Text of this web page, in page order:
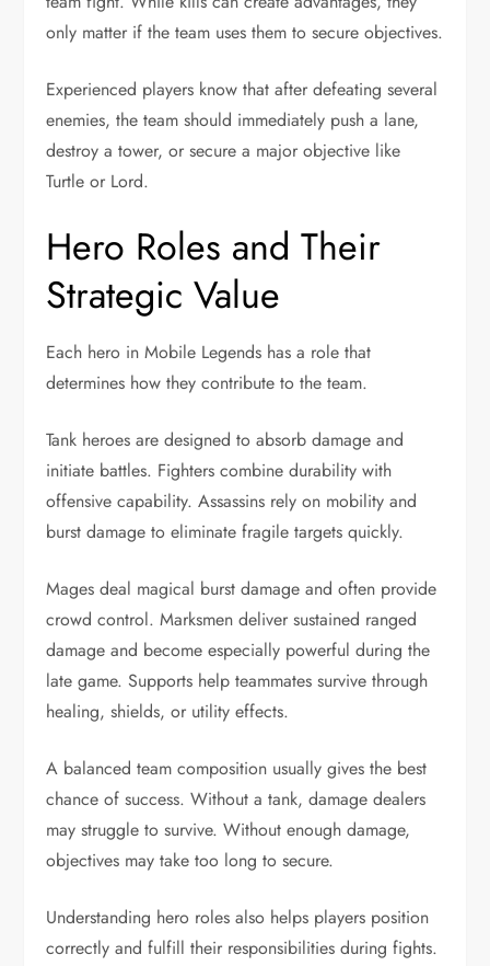
only matter if the team uses them to secure objectives.
Experienced players know that after defeating several
enemies, the team should immediately push a lane,
destroy a tower, or secure a major objective like
Turtle or Lord.
Hero Roles and Their
Strategic Value
Each hero in Mobile Legends has a role that
determines how they contribute to the team.
Tank heroes are designed to absorb damage and
initiate battles. Fighters combine durability with
offensive capability. Assassins rely on mobility and
burst damage to eliminate fragile targets quickly.
Mages deal magical burst damage and often provide
crowd control. Marksmen deliver sustained ranged
damage and become especially powerful during the
late game. Supports help teammates survive through
healing, shields, or utility effects.
A balanced team composition usually gives the best
chance of success. Without a tank, damage dealers
may struggle to survive. Without enough damage,
objectives may take too long to secure.
Understanding hero roles also helps players position
correctly and fulfill their responsibilities during fights.